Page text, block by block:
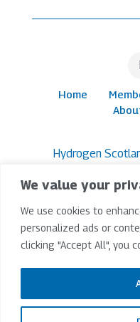
We value your
We use cookies to
personalized ads or
clicking "Accept All", you
Home
Hydrogen
© 2026 Hydrogen
Company Limited
Terms & Conditions